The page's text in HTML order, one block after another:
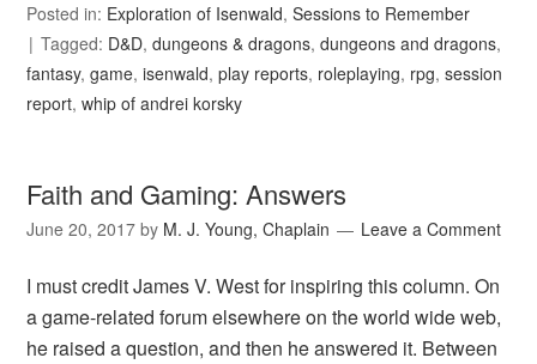
Posted in: Exploration of Isenwald,Sessions to Remember
Tagged: D&D,dungeons & dragons,dungeons and dragons,
fantasy,game,isenwald,play reports, roleplaying, rpg,session
report,whip of andrei korsky
Faith and Gaming: Answers
June 20, 2017 by M. J. Young, Chaplain Leave a Comment
I must credit James V. West for inspiring this column. On
a game-related forum elsewhere on the world wide web,
he raised a question, and then he answered it. Between